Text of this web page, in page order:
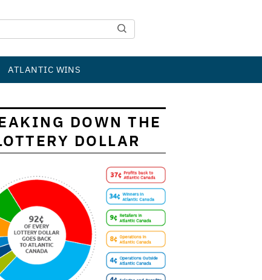
ATLANTIC WINS
DOWN THE
DOLLAR